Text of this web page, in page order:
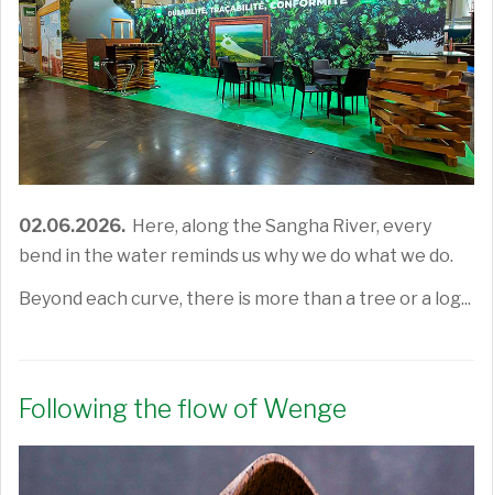
02.06.2026. Here, along the Sangha River, every
bend in the water reminds us why we do what we do.
Beyond each curve, there is more than a tree or a log...
Following the flow of Wenge